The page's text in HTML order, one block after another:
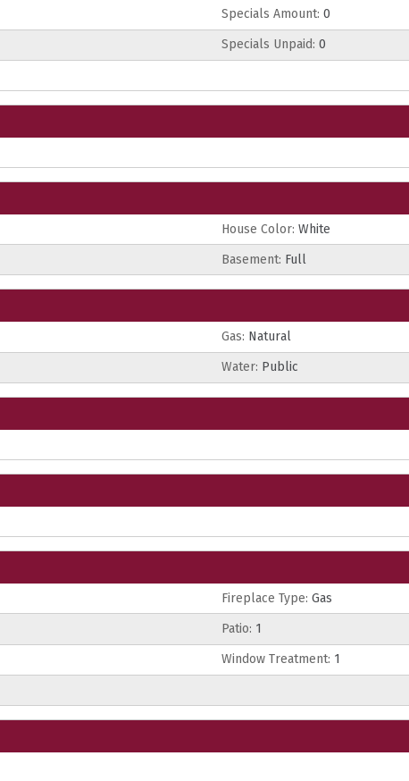
Specials Amount: 0
Specials Unpaid: 0
House Color: White
Basement: Full
Gas: Natural
Water: Public
Fireplace Type: Gas
Patio: 1
Window Treatment: 1